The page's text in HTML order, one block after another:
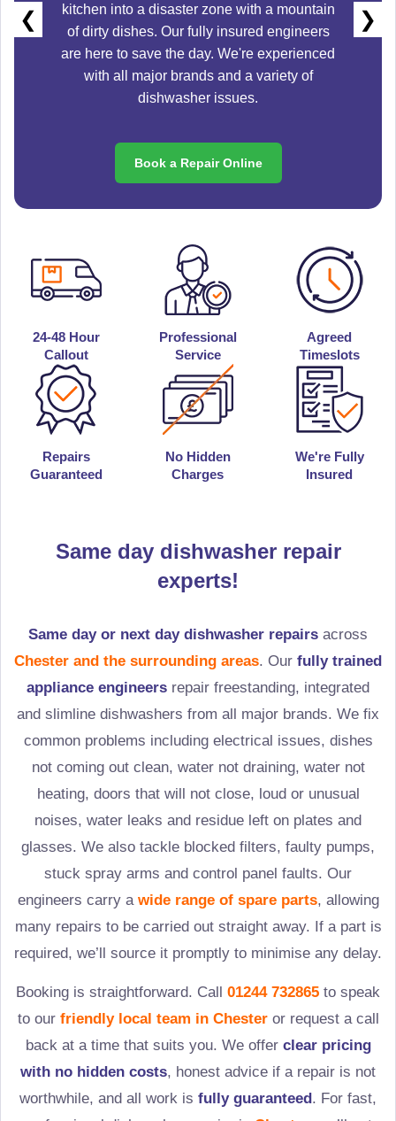
kitchen into a disaster zone with a mountain
of dirty dishes. Our fully insured engineers
are here to save the day. We're experienced
with all major brands and a variety of
dishwasher issues.
Book a Repair Online
❮ ❯
24-48 Hour
Callout
Professional
Service
Agreed
Timeslots
Repairs
Guaranteed
No Hidden
Charges
We're Fully
Insured
Same day dishwasher repair
experts!
Same day or next day dishwasher repairs across
Chester and the surrounding areas. Our fully trained
appliance engineers repair freestanding, integrated
and slimline dishwashers from all major brands. We fix
common problems including electrical issues, dishes
not coming out clean, water not draining, water not
heating, doors that will not close, loud or unusual
noises, water leaks and residue left on plates and
glasses. We also tackle blocked filters, faulty pumps,
stuck spray arms and control panel faults. Our
engineers carry a wide range of spare parts, allowing
many repairs to be carried out straight away. If a part is
required, we’ll source it promptly to minimise any delay.
Booking is straightforward. Call 01244 732865 to speak
to our friendly local team in Chesteror request a call
back at a time that suits you. We offer clear pricing
with no hidden costs, honest advice if a repair is not
worthwhile, and all work is fully guaranteed. For fast,